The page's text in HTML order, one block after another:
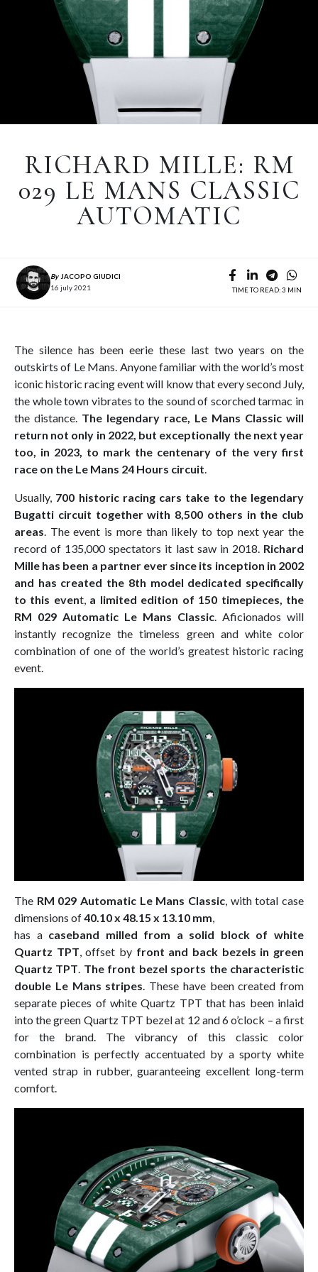
RICHARD MILLE: RM
029 LE MANS CLASSIC
AUTOMATIC
By JACOPO GIUDICI
16 july 2021
TIME TO READ: 3 MIN
The silence has been eerie these last two years on the
outskirts of Le Mans. Anyone familiar with the world’s most
iconic historic racing event will know that every second July,
the whole town vibrates to the sound of scorched tarmac in
the distance. The legendary race, Le Mans Classic will
return not only in 2022, but exceptionally the next year
too, in 2023, to mark the centenary of the very first
race on the Le Mans 24 Hours circuit.
Usually, 700 historic racing cars take to the legendary
Bugatti circuit together with 8,500 others in the club
areas. The event is more than likely to top next year the
record of 135,000 spectators it last saw in 2018. Richard
Mille has been a partner ever since its inception in 2002
and has created the 8th model dedicated specifically
to this event, a limited edition of 150 timepieces, the
RM 029 Automatic Le Mans Classic. Aficionados will
instantly recognize the timeless green and white color
combination of one of the world’s greatest historic racing
event.
The RM 029 Automatic Le Mans Classic, with total case
dimensions of40.10 x 48.15 x 13.10 mm,
has a caseband milled from a solid block of white
Quartz TPT, offset by front and back bezels in green
Quartz TPT. The front bezel sports the characteristic
double Le Mans stripes. These have been created from
separate pieces of white Quartz TPT that has been inlaid
into the green Quartz TPT bezel at 12 and 6 o’clock – a first
for the brand. The vibrancy of this classic color
combination is perfectly accentuated by a sporty white
vented strap in rubber, guaranteeing excellent long-term
comfort.